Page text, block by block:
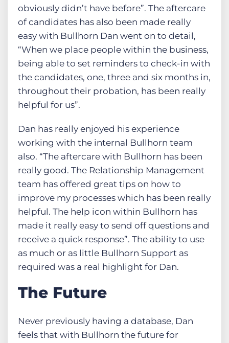
obviously didn’t have before”. The aftercare
of candidates has also been made really
easy with Bullhorn Dan went on to detail,
“When we place people within the business,
being able to set reminders to check-in with
the candidates, one, three and six months in,
throughout their probation, has been really
helpful for us”.
Dan has really enjoyed his experience
working with the internal Bullhorn team
also. “The aftercare with Bullhorn has been
really good. The Relationship Management
team has offered great tips on how to
improve my processes which has been really
helpful. The help icon within Bullhorn has
made it really easy to send off questions and
receive a quick response”. The ability to use
as much or as little Bullhorn Support as
required was a real highlight for Dan.
The Future
Never previously having a database, Dan
feels that with Bullhorn the future for